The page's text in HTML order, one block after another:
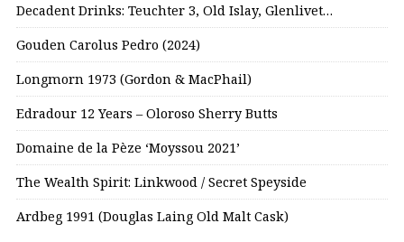
Decadent Drinks: Teuchter 3, Old Islay, Glenlivet…
Gouden Carolus Pedro (2024)
Longmorn 1973 (Gordon & MacPhail)
Edradour 12 Years – Oloroso Sherry Butts
Domaine de la Pèze ‘Moyssou 2021’
The Wealth Spirit: Linkwood / Secret Speyside
Ardbeg 1991 (Douglas Laing Old Malt Cask)